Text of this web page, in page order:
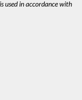
used in accordance with